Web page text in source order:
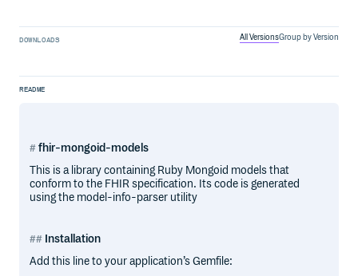
DOWNLOADS All VersionsGroup by Version
README
fhir-mongoid-models
This is a library containing Ruby Mongoid models that
conform to the FHIR specification. Its code is generated
using the model-info-parser utility
Installation
Add this line to your application’s Gemfile: